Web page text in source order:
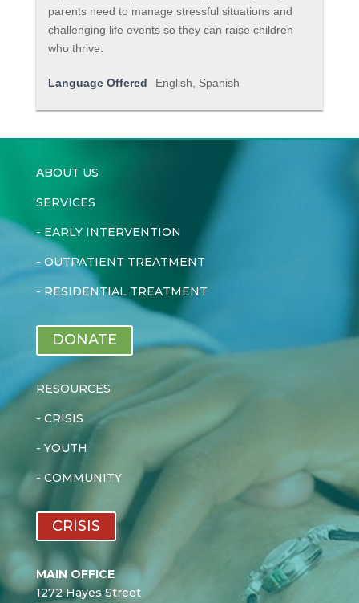
parents need to manage stressful situations and
challenging life events so they can raise children
who thrive.
Language Offered English, Spanish
ABOUT US
SERVICES
- EARLY INTERVENTION
- OUTPATIENT TREATMENT
- RESIDENTIAL TREATMENT
DONATE
RESOURCES
- CRISIS
- YOUTH
- COMMUNITY
CRISIS
MAIN OFFICE
1272 Hayes Street